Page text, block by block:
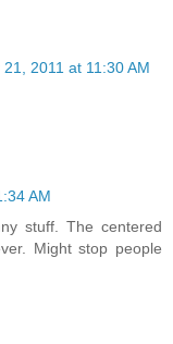
2011 at 11:30 AM
AM
stuff. The centered
Might stop people